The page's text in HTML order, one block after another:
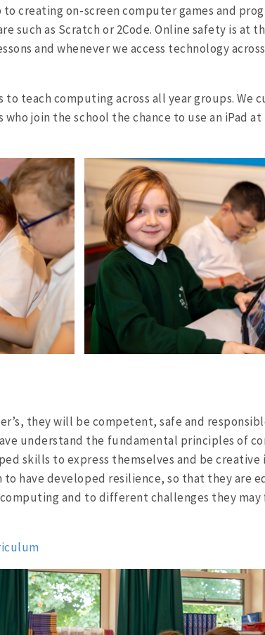
creating on-screen computer games and
such as Scratch or 2Code. Online safety is at
and whenever we access technology
to teach computing across all year groups. We
join the school the chance to use an iPad
they will be competent, safe and
understand the fundamental principles of
skills to express themselves and be creative
have developed resilience, so that they are
and to different challenges they may